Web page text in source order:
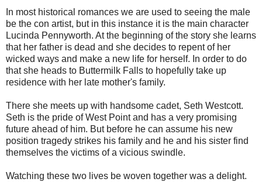
In most historical romances we are used to seeing the male
be the con artist, but in this instance it is the main character
Lucinda Pennyworth. At the beginning of the story she learns
that her father is dead and she decides to repent of her
wicked ways and make a new life for herself. In order to do
that she heads to Buttermilk Falls to hopefully take up
residence with her late mother's family.
There she meets up with handsome cadet, Seth Westcott.
Seth is the pride of West Point and has a very promising
future ahead of him. But before he can assume his new
position tragedy strikes his family and he and his sister find
themselves the victims of a vicious swindle.
Watching these two lives be woven together was a delight.